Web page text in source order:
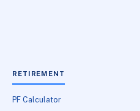
RETIREMENT
PF Calculator